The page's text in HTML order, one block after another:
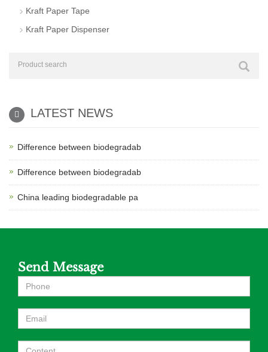
Kraft Paper Tape
Kraft Paper Dispenser
LATEST NEWS
Difference between biodegradab
Difference between biodegradab
China leading biodegradable pa
Send Message